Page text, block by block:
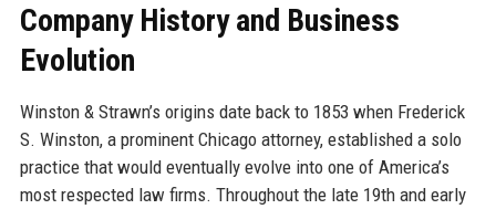
Company History and Business
Evolution
Winston & Strawn’s origins date back to 1853 when Frederick
S. Winston, a prominent Chicago attorney, established a solo
practice that would eventually evolve into one of America’s
most respected law firms. Throughout the late 19th and early